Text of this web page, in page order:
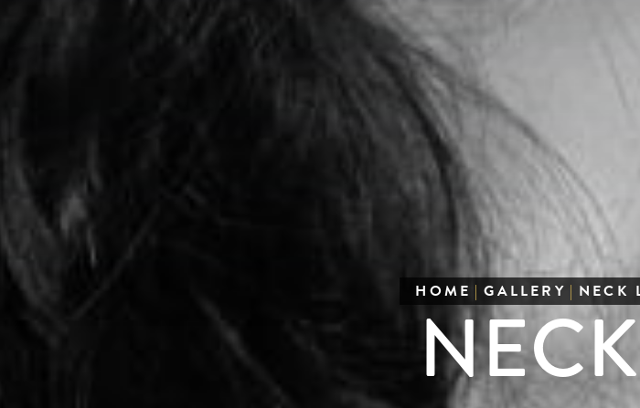
HOME | GALLERY | NECK